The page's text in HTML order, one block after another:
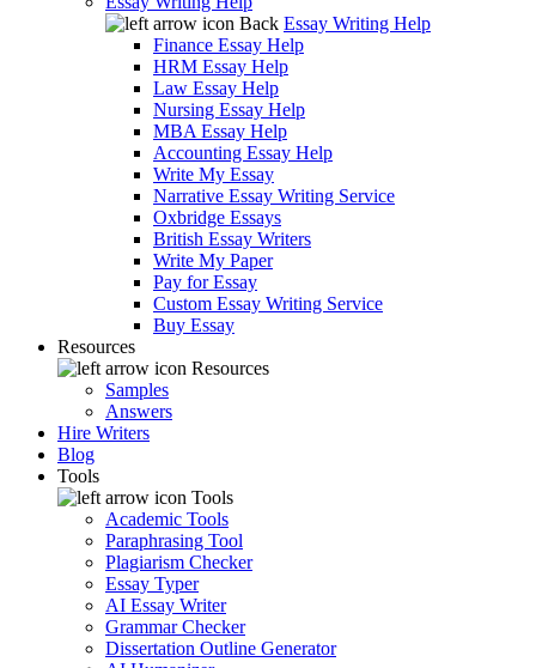
Back Essay Writing Help
Finance Essay Help
HRM Essay Help
Law Essay Help
Nursing Essay Help
MBA Essay Help
Accounting Essay Help
Write My Essay
Narrative Essay Writing Service
Oxbridge Essays
British Essay Writers
Write My Paper
Pay for Essay
Custom Essay Writing Service
Buy Essay
Resources
Resources
Samples
Answers
Hire Writers
Blog
Tools
Tools
Academic Tools
Paraphrasing Tool
Plagiarism Checker
Essay Typer
AI Essay Writer
Grammar Checker
Dissertation Outline Generator